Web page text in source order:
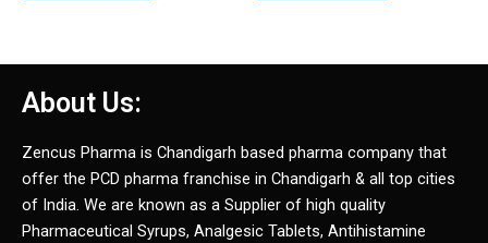
About Us:
Zencus Pharma is Chandigarh based pharma company that
offer the PCD pharma franchise in Chandigarh & all top cities
of India. We are known as a Supplier of high quality
Pharmaceutical Syrups, Analgesic Tablets, Antihistamine